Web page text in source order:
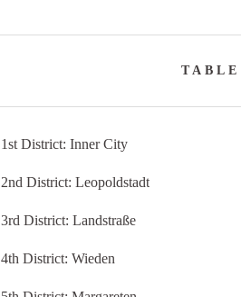
1st District: Inner City
2nd District: Leopoldstadt
3rd District: Landstraße
4th District: Wieden